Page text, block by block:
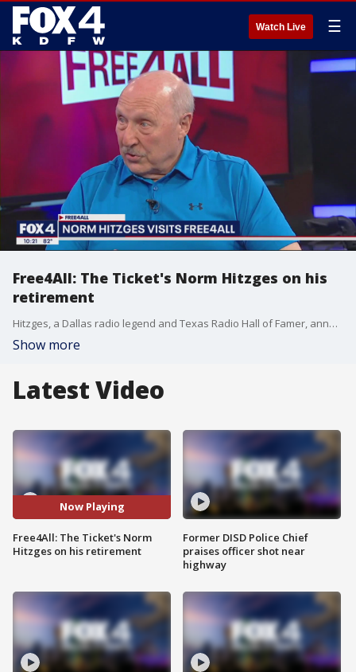
Watch Live ☰
Free4All: The Ticket's Norm Hitzges on his
retirement
Hitzges, a Dallas radio legend and Texas Radio Hall of Famer, announced he will be retiring on Friday, June 23. He talks to Mike and Sam about the start of his career, his time at KDFW and more.
Show more
Latest Video
Now Playing
Free4All: The Ticket's Norm
Hitzges on his retirement
Former DISD Police Chief
praises officer shot near
highway